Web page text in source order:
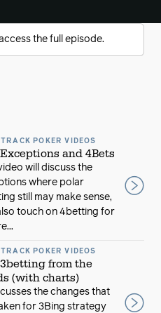
the full episode.
TRACK POKER VIDEOS
and 4Bets
will discuss the
where polar
still may make sense,
touch on 4betting for
TRACK POKER VIDEOS
3betting from the
(with charts)
the changes that
for 3Bing strategy